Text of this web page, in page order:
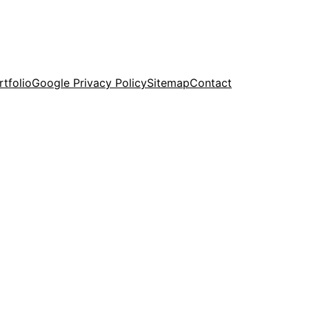
Google Privacy PolicySitemapContact